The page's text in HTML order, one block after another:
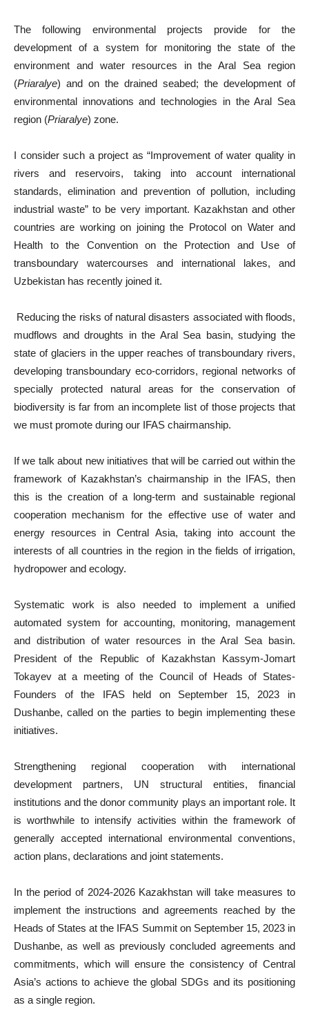
The following environmental projects provide for the
development of a system for monitoring the state of the
environment and water resources in the Aral Sea region
(Priaralye) and on the drained seabed; the development of
environmental innovations and technologies in the Aral Sea
region (Priaralye) zone.
I consider such a project as “Improvement of water quality in
rivers and reservoirs, taking into account international
standards, elimination and prevention of pollution, including
industrial waste” to be very important. Kazakhstan and other
countries are working on joining the Protocol on Water and
Health to the Convention on the Protection and Use of
transboundary watercourses and international lakes, and
Uzbekistan has recently joined it.
Reducing the risks of natural disasters associated with floods,
mudflows and droughts in the Aral Sea basin, studying the
state of glaciers in the upper reaches of transboundary rivers,
developing transboundary eco-corridors, regional networks of
specially protected natural areas for the conservation of
biodiversity is far from an incomplete list of those projects that
we must promote during our IFAS chairmanship.
If we talk about new initiatives that will be carried out within the
framework of Kazakhstan’s chairmanship in the IFAS, then
this is the creation of a long-term and sustainable regional
cooperation mechanism for the effective use of water and
energy resources in Central Asia, taking into account the
interests of all countries in the region in the fields of irrigation,
hydropower and ecology.
Systematic work is also needed to implement a unified
automated system for accounting, monitoring, management
and distribution of water resources in the Aral Sea basin.
President of the Republic of Kazakhstan Kassym-Jomart
Tokayev at a meeting of the Council of Heads of States-
Founders of the IFAS held on September 15, 2023 in
Dushanbe, called on the parties to begin implementing these
initiatives.
Strengthening regional cooperation with international
development partners, UN structural entities, financial
institutions and the donor community plays an important role. It
is worthwhile to intensify activities within the framework of
generally accepted international environmental conventions,
action plans, declarations and joint statements.
In the period of 2024-2026 Kazakhstan will take measures to
implement the instructions and agreements reached by the
Heads of States at the IFAS Summit on September 15, 2023 in
Dushanbe, as well as previously concluded agreements and
commitments, which will ensure the consistency of Central
Asia’s actions to achieve the global SDGs and its positioning
as a single region.